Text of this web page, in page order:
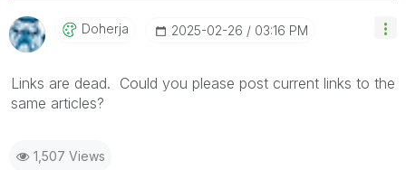
Doherja ‎2025-02-26 03:16 PM
Links are dead. Could you please post current links to the
same articles?
1,507 Views